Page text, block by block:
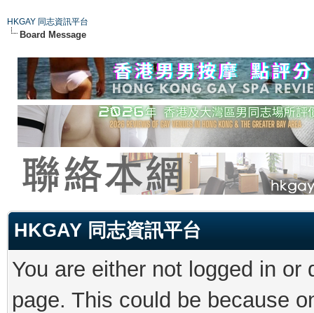
HKGAY 同志資訊平台
Board Message
HKGAY 同志資訊平台
You are either not logged in
page. This could be because